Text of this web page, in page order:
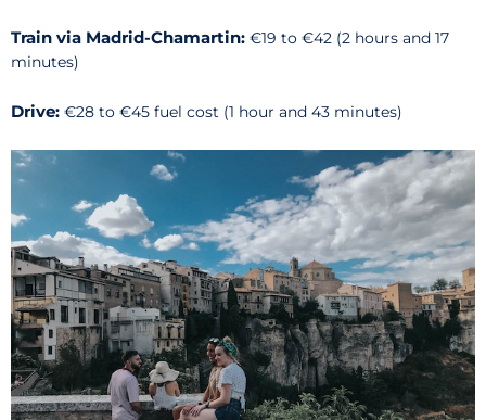
Train via Madrid-Chamartin: €19 to €42 (2 hours and 17
minutes)
Drive: €28 to €45 fuel cost (1 hour and 43 minutes)